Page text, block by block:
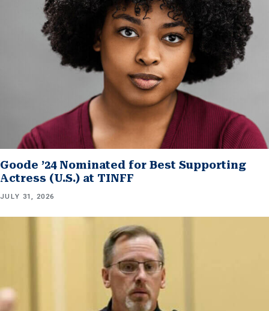
Goode ’24 Nominated for Best Supporting
Actress (U.S.) at TINFF
JULY 31, 2026